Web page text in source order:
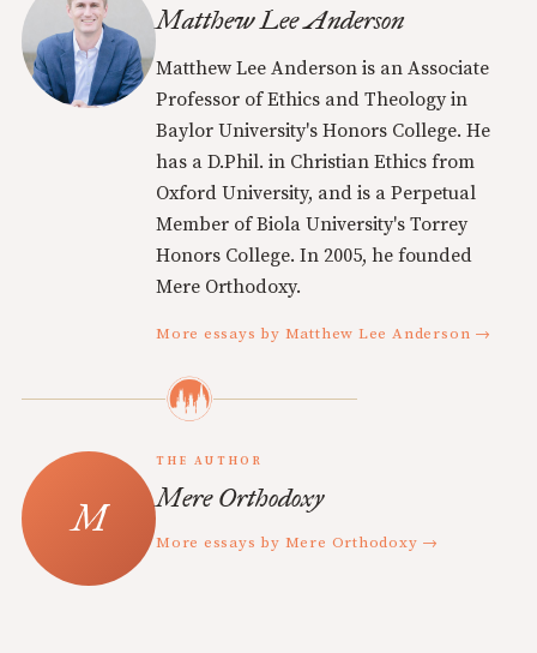
Matthew Lee Anderson
Matthew Lee Anderson is an Associate
Professor of Ethics and Theology in
Baylor University's Honors College. He
has a D.Phil. in Christian Ethics from
Oxford University, and is a Perpetual
Member of Biola University's Torrey
Honors College. In 2005, he founded
Mere Orthodoxy.
More essays by Matthew Lee Anderson →
THE AUTHOR
Mere Orthodoxy
More essays by Mere Orthodoxy →